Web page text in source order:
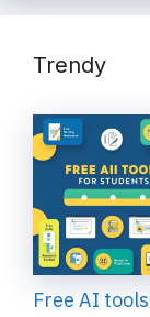
Trendy
Free AI